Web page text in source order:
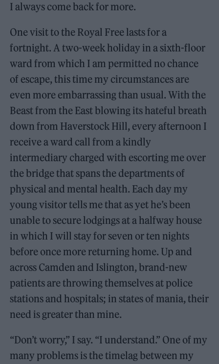
I always come back for more.
One visit to the Royal Free lasts for a
fortnight. A two-week holiday in a sixth-floor
ward from which I am permitted no chance
of escape, this time my circumstances are
even more embarrassing than usual. With the
Beast from the East blowing its hateful breath
down from Haverstock Hill, every afternoon I
receive a ward call from a kindly
intermediary charged with escorting me over
the bridge that spans the departments of
physical and mental health. Each day my
young visitor tells me that as yet he’s been
unable to secure lodgings at a halfway house
in which I will stay for seven or ten nights
before once more returning home. Up and
across Camden and Islington, brand-new
patients are throwing themselves at police
stations and hospitals; in states of mania, their
need is greater than mine.
“Don’t worry,” I say. “I understand.” One of my
many problems is the timelag between my